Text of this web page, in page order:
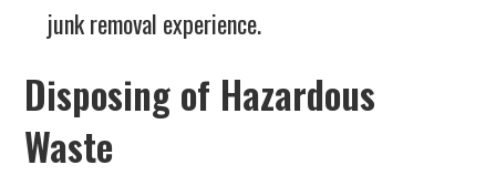
junk removal experience.
Disposing of Hazardous
Waste